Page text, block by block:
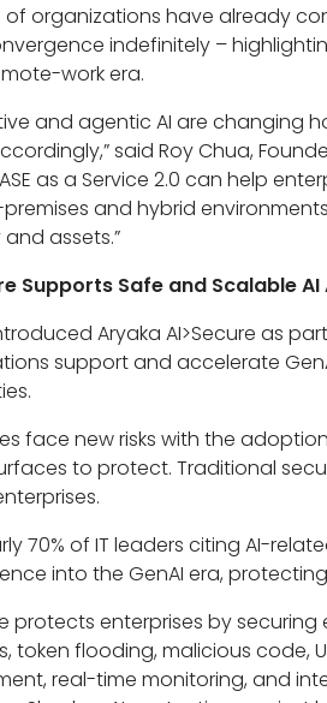
of organizations have already
indefinitely –
work era.
and agentic AI are changing
said Roy Chua,
as a Service 2.0 can help
and hybrid
assets.”
Supports Safe and Scalable
Aryaka AI>Secure as
support and accelerate
face new risks with the
to protect. Traditional
70% of IT leaders citing AI-
into the GenAI era,
protects enterprises by
token flooding, malicious code,
real-time monitoring, and